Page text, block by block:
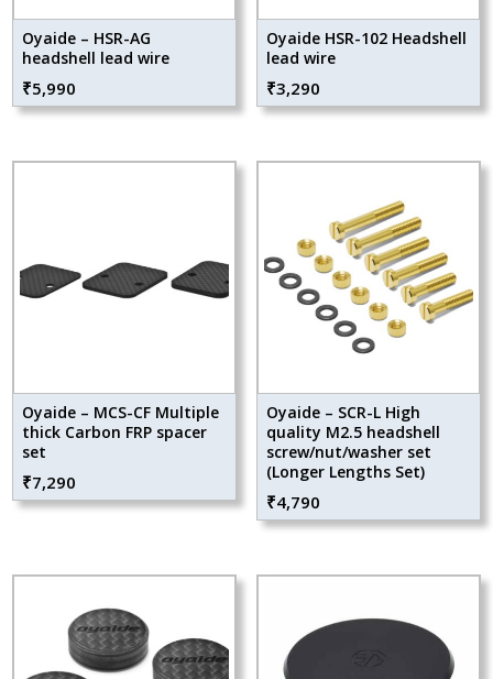
Oyaide – HSR-AG
headshell lead wire
₹5,990
Oyaide HSR-102 Headshell
lead wire
₹3,290
Oyaide – MCS-CF Multiple
thick Carbon FRP spacer
set
₹7,290
Oyaide – SCR-L High
quality M2.5 headshell
screw/nut/washer set
(Longer Lengths Set)
₹4,790